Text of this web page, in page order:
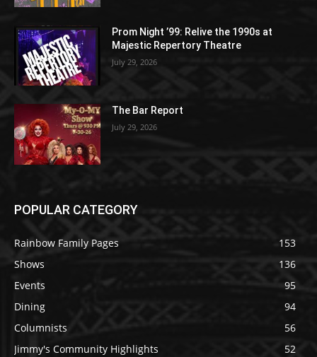
Prom Night ’99: Relive the 1990s at
Majestic Repertory Theatre
July 29, 2026
The Bar Report
July 29, 2026
POPULAR CATEGORY
Rainbow Family Pages
153
Shows
136
Events
95
Dining
94
Columnists
56
Jimmy's Community Highlights
52